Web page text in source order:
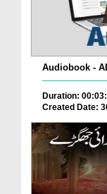
Audiobook -
Duration:
Created Date: